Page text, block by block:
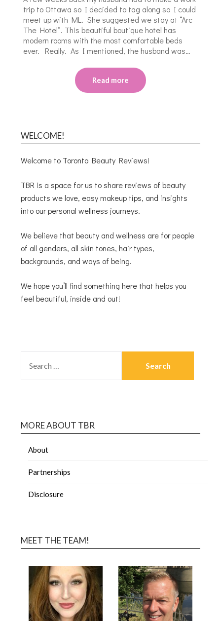
trip to Ottawa so I decided to tag along so I could
meet up with ML. She suggested we stay at “Arc
The Hotel“. This beautiful boutique hotel has
modern rooms with the most comfortable beds
ever. Really. As I mentioned, the husband was…
Read more
WELCOME!
Welcome to Toronto Beauty Reviews!
TBR is a space for us to share reviews of beauty
products we love, easy makeup tips, and insights
into our personal wellness journeys.
We believe that beauty and wellness are for people
of all genders, all skin tones, hair types,
backgrounds, and ways of being.
We hope you’ll find something here that helps you
feel beautiful, inside and out!
MORE ABOUT TBR
About
Partnerships
Disclosure
MEET THE TEAM!